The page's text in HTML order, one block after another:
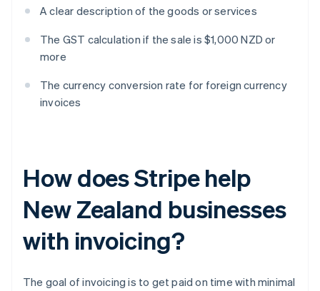
A clear description of the goods or services
The GST calculation if the sale is $1,000 NZD or
more
The currency conversion rate for foreign currency
invoices
How does Stripe help
New Zealand businesses
with invoicing?
The goal of invoicing is to get paid on time with minimal